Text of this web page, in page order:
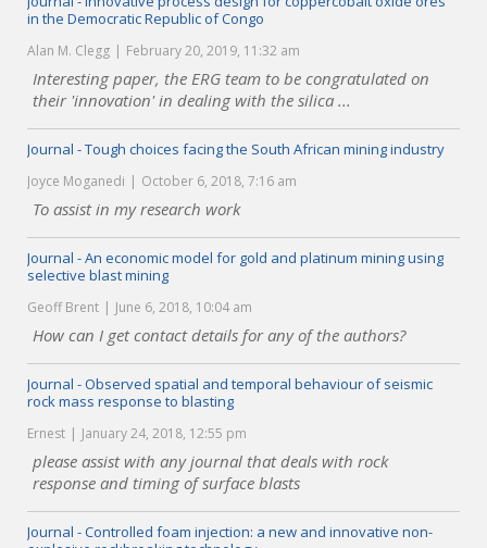
in the Democratic Republic of Congo
Alan M. Clegg February 20, 2019, 11:32 am
Interesting paper, the ERG team to be congratulated on
their 'innovation' in dealing with the silica ...
Journal - Tough choices facing the South African mining industry
Joyce Moganedi October 6, 2018, 7:16 am
To assist in my research work
Journal - An economic model for gold and platinum mining using
selective blast mining
Geoff Brent June 6, 2018, 10:04 am
How can I get contact details for any of the authors?
Journal - Observed spatial and temporal behaviour of seismic
rock mass response to blasting
Ernest January 24, 2018, 12:55 pm
please assist with any journal that deals with rock
response and timing of surface blasts
Journal - Controlled foam injection: a new and innovative non-